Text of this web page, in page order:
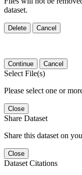
dataset.
Delete Cancel
Continue Cancel
Select File(s)
Please select one or
Close
Share Dataset
Share this dataset on
Close
Dataset Citations